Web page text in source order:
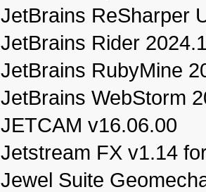
JetBrains ReSharper
JetBrains Rider
JetBrains RubyMine
JetBrains WebStorm
JETCAM v16.06.00
Jetstream FX v1.14
Jewel Suite